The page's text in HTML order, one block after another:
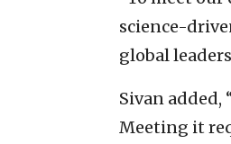
science-
global
Sivan
Meeting it